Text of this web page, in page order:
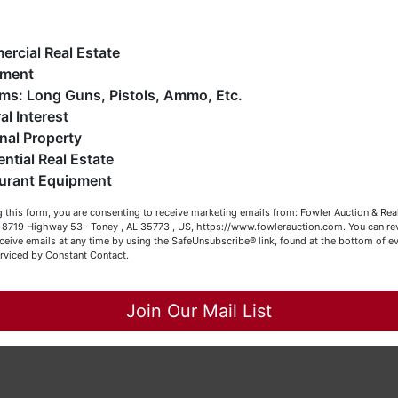
read the terms & conditions
day and time.
Service, Inc.
TNSL1442, TNFIRM2315, MSSL718F, GASL1394
estates (real & personal property), business
construction/farm equipment, trucks, vehicles &
much more. We're here to serve you either as a Buyer or a
(or both). Feel free to call our office with any questions
at (256) 420-4454.
Browsing!
Becky
Close
Real Estate
Firearms: Long Guns, Pistols, Ammo, Etc.
Interest
Property
Real Estate
Equipment
this form, you are consenting to receive marketing emails from: Fowler Auction &
8719 Highway 53 · Toney , AL 35773 , US, https://www.fowlerauction.com. You can
emails at any time by using the SafeUnsubscribe® link, found at the bottom of
by Constant Contact.
Join Our Mail List